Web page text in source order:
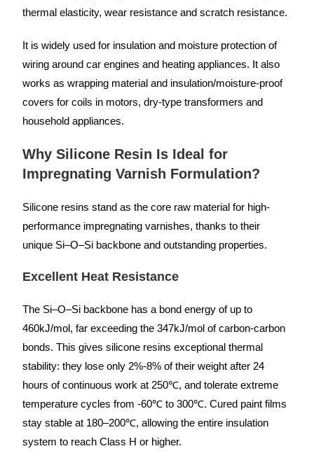
thermal elasticity, wear resistance and scratch resistance.
It is widely used for insulation and moisture protection of
wiring around car engines and heating appliances. It also
works as wrapping material and insulation/moisture-proof
covers for coils in motors, dry-type transformers and
household appliances.
Why Silicone Resin Is Ideal for
Impregnating Varnish Formulation?
Silicone resins stand as the core raw material for high-
performance impregnating varnishes, thanks to their
unique Si–O–Si backbone and outstanding properties.
Excellent Heat Resistance
The Si–O–Si backbone has a bond energy of up to
460kJ/mol, far exceeding the 347kJ/mol of carbon-carbon
bonds. This gives silicone resins exceptional thermal
stability: they lose only 2%-8% of their weight after 24
hours of continuous work at 250℃, and tolerate extreme
temperature cycles from -60℃ to 300℃. Cured paint films
stay stable at 180–200℃, allowing the entire insulation
system to reach Class H or higher.